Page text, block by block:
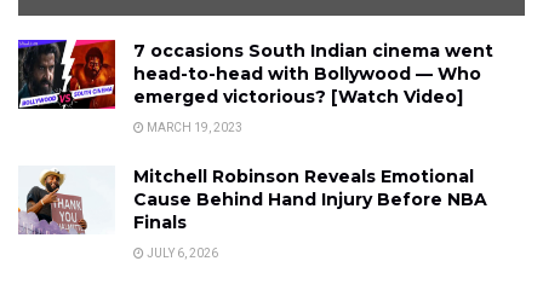
7 occasions South Indian cinema went
head-to-head with Bollywood — Who
emerged victorious? [Watch Video]
MARCH 19, 2023
Mitchell Robinson Reveals Emotional
Cause Behind Hand Injury Before NBA
Finals
JULY 6, 2026